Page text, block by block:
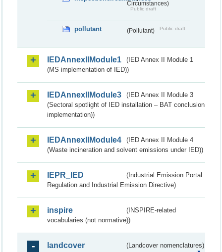
Circumstances)
Public draft
pollutant (Pollutant) Public draft
IEDAnnexIIModule1
(IED Annex II Module 1
(MS implementation of IED))
IEDAnnexIIModule3
(IED Annex II Module 3
(Sectoral spotlight of IED installation – BAT conclusion
implementation))
IEDAnnexIIModule4
(IED Annex II Module 4
(Waste incineration and solvent emissions under IED))
IEPR_IED
(Industrial Emission Portal
Regulation and Industrial Emission Directive)
inspire
(INSPIRE-related
vocabularies (not normative))
landcover (Landcover nomenclatures)